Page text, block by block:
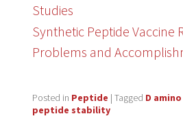
Studies
Synthetic Peptide Vaccine
Problems and
Posted in Peptide | Tagged D
peptide stability